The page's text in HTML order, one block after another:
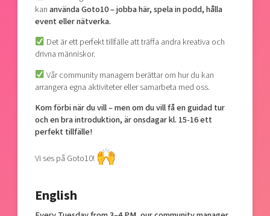
kananvända Goto10 – jobba här, spela in podd, hålla
event eller nätverka.
Det är ett perfekt tillfälle att träffa andra kreativa och
drivna människor.
Vår community managern berättar om hur du kan
arrangera egna aktiviteter eller samarbeta med oss.
Kom förbi när du vill – men om du vill få en guidad tur
och en bra introduktion, är onsdagar kl. 15-16 ett
perfekt tillfälle!
Vi ses på Goto10!
English